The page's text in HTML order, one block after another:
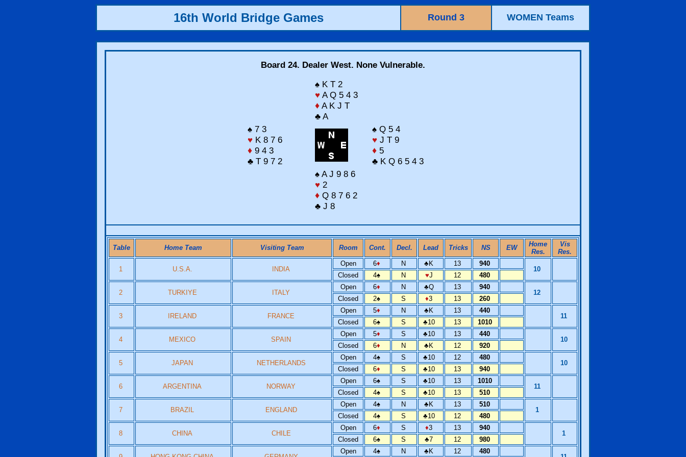
16th World Bridge Games Round 3 WOMEN Teams
Board 24. Dealer West. None Vulnerable.
♠ K T 2
♥ A Q 5 4 3
♦ A K J T
♣ A
♠ 7 3
♥ K 8 7 6
♦ 9 4 3
♣ T 9 7 2
♠ Q 5 4
♥ J T 9
♦ 5
♣ K Q 6 5 4 3
♠ A J 9 8 6
♥ 2
♦ Q 8 7 6 2
♣ J 8
Table Home Team Visiting Team Room Cont. Decl. Lead Tricks NS EW
Home
Res.
Vis
Res.
1 U.S.A. INDIA
Open 6♦ N ♣K 13 940
10
Closed
4♠ N ♥J 12 480
2 TURKIYE ITALY
Open 6♦ N ♣Q 13 940
12
Closed
2♠ S ♦3 13 260
3 IRELAND FRANCE
Open 5♦ N ♣K 13 440
11
Closed
6♠ S ♣10 13 1010
4 MEXICO SPAIN
Open 5♦ S ♣10 13 440
10
Closed
6♦ N ♣K 12 920
5 JAPAN NETHERLANDS
Open 4♠ S ♣10 12 480
10
Closed
6♦ S ♣10 13 940
6 ARGENTINA NORWAY
Open 6♠ S ♣10 13 1010
11
Closed
4♠ S ♣10 13 510
7 BRAZIL ENGLAND
Open 4♠ N ♣K 13 510
1
Closed
4♠ S ♣10 12 480
8 CHINA CHILE
Open 6♦ S ♦3 13 940
1
Closed
6♠ S ♣7 12 980
Open 4♠ N ♣K 12 480